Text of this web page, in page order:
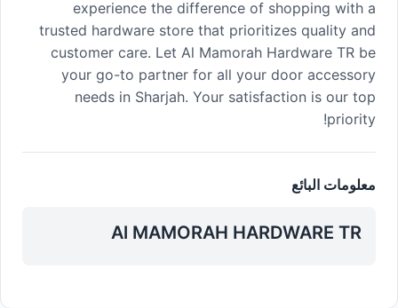
experience the difference of shopping with a
trusted hardware store that prioritizes quality and
customer care. Let Al Mamorah Hardware TR be
your go-to partner for all your door accessory
needs in Sharjah. Your satisfaction is our top
priority!
معلومات البائع
Al MAMORAH HARDWARE TR